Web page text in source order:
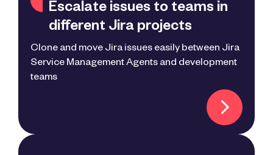
Escalate issues to teams in
different Jira projects
Clone and move Jira issues easily between Jira
Service Management Agents and development
teams